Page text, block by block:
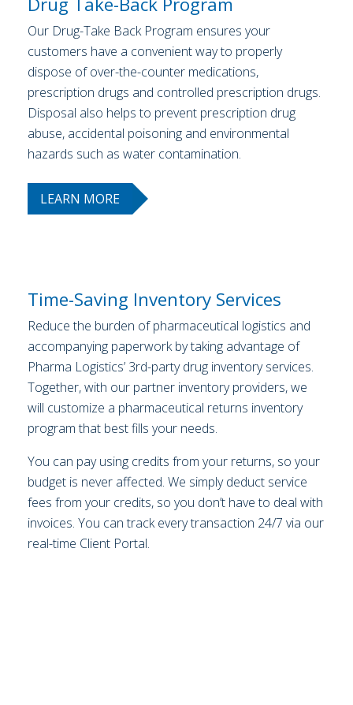
Our Drug-Take Back Program ensures your
customers have a convenient way to properly
dispose of over-the-counter medications,
prescription drugs and controlled prescription drugs.
Disposal also helps to prevent prescription drug
abuse, accidental poisoning and environmental
hazards such as water contamination.
LEARN MORE
Time-Saving Inventory Services
Reduce the burden of pharmaceutical logistics and
accompanying paperwork by taking advantage of
Pharma Logistics’ 3rd-party drug inventory services.
Together, with our partner inventory providers, we
will customize a pharmaceutical returns inventory
program that best fills your needs.
You can pay using credits from your returns, so your
budget is never affected. We simply deduct service
fees from your credits, so you don’t have to deal with
invoices. You can track every transaction 24/7 via our
real-time Client Portal.